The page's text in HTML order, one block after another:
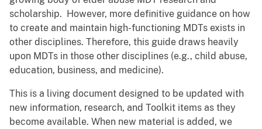
scholarship. However, more definitive guidance on how
to create and maintain high-functioning MDTs exists in
other disciplines. Therefore, this guide draws heavily
upon MDTs in those other disciplines (e.g., child abuse,
education, business, and medicine).
This is a living document designed to be updated with
new information, research, and Toolkit items as they
become available. When new material is added, we